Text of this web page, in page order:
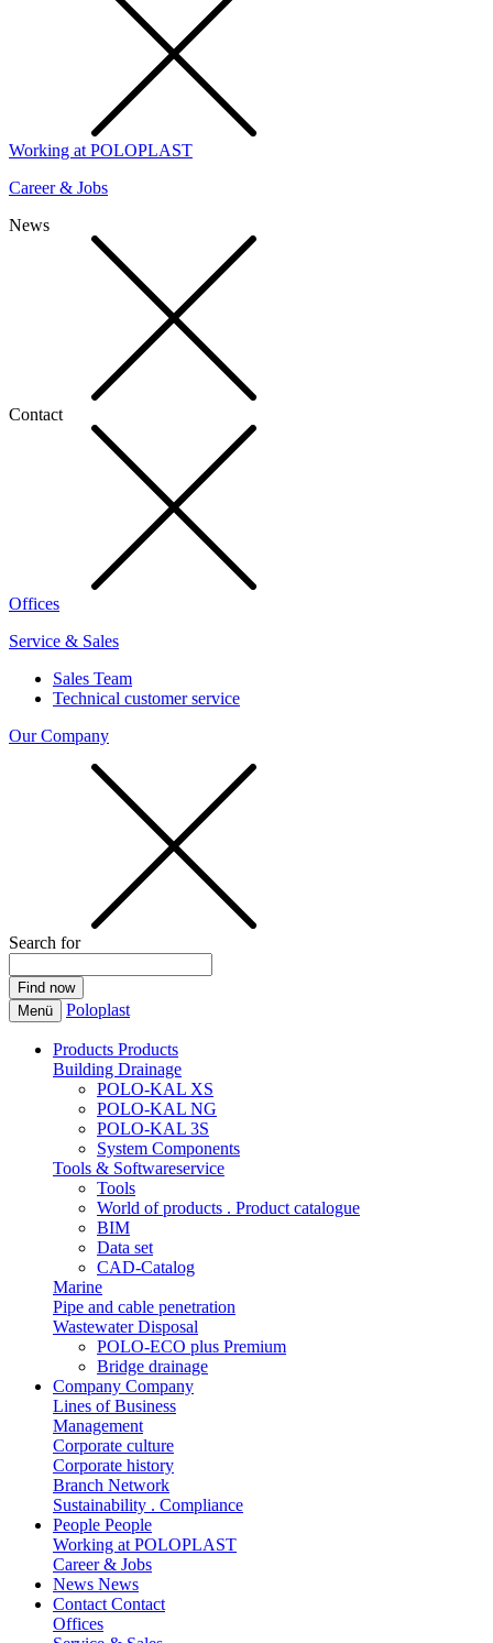
Working at POLOPLAST
Career & Jobs
News
Contact
Offices
Service & Sales
Sales Team
Technical customer service
Our Company
Search for
Menü Poloplast
Products Products
Building Drainage
POLO-KAL XS
POLO-KAL NG
POLO-KAL 3S
System Components
Tools & Softwareservice
Tools
World of products . Product catalogue
BIM
Data set
CAD-Catalog
Marine
Pipe and cable penetration
Wastewater Disposal
POLO-ECO plus Premium
Bridge drainage
Company Company
Lines of Business
Management
Corporate culture
Corporate history
Branch Network
Sustainability . Compliance
People People
Working at POLOPLAST
Career & Jobs
News News
Contact Contact
Offices